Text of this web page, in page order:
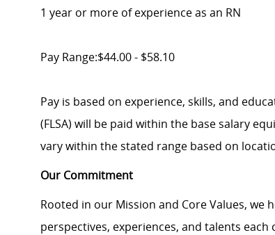
1 year or more of experience as an RN
Pay Range:$44.00 - $58.10
Pay is based on experience, skills, and
(FLSA) will be paid within the base salary
vary within the stated range based on
Our Commitment
Rooted in our Mission and Core Values,
perspectives, experiences, and talents